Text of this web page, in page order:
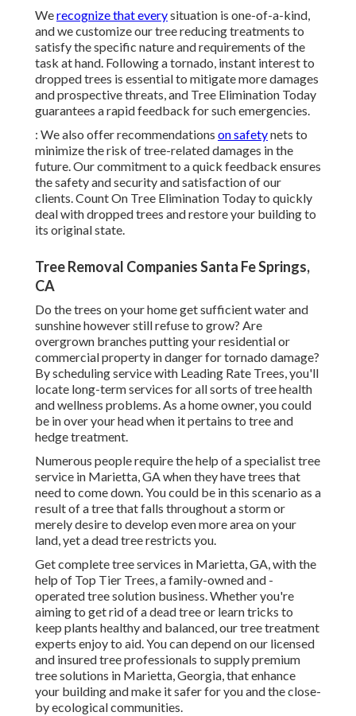
Werecognize that everysituation is one-of-a-kind,
and we customize our tree reducing treatments to
satisfy the specific nature and requirements of the
task at hand. Following a tornado, instant interest to
dropped trees is essential to mitigate more damages
and prospective threats, and Tree Elimination Today
guarantees a rapid feedback for such emergencies.
: We also offer recommendations on safetynets to
minimize the risk of tree-related damages in the
future. Our commitment to a quick feedback ensures
the safety and security and satisfaction of our
clients. Count On Tree Elimination Today to quickly
deal with dropped trees and restore your building to
its original state.
Tree Removal Companies Santa Fe Springs,
CA
Do the trees on your home get sufficient water and
sunshine however still refuse to grow? Are
overgrown branches putting your residential or
commercial property in danger for tornado damage?
By scheduling service with Leading Rate Trees, you'll
locate long-term services for all sorts of tree health
and wellness problems. As a home owner, you could
be in over your head when it pertains to tree and
hedge treatment.
Numerous people require the help of a specialist tree
service in Marietta, GA when they have trees that
need to come down. You could be in this scenario as a
result of a tree that falls throughout a storm or
merely desire to develop even more area on your
land, yet a dead tree restricts you.
Get complete tree services in Marietta, GA, with the
help of Top Tier Trees, a family-owned and -
operated tree solution business. Whether you're
aiming to get rid of a dead tree or learn tricks to
keep plants healthy and balanced, our tree treatment
experts enjoy to aid. You can depend on our licensed
and insured tree professionals to supply premium
tree solutions in Marietta, Georgia, that enhance
your building and make it safer for you and the close-
by ecological communities.